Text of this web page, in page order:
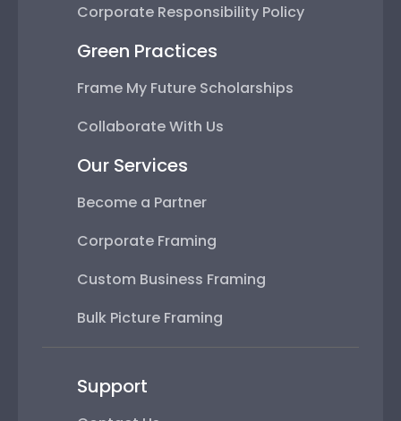
Corporate Responsibility Policy
Green Practices
Frame My Future Scholarships
Collaborate With Us
Our Services
Become a Partner
Corporate Framing
Custom Business Framing
Bulk Picture Framing
Support